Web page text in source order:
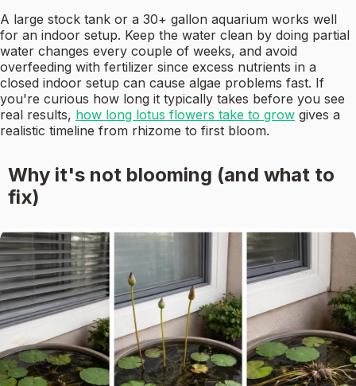
A large stock tank or a 30+ gallon aquarium works well
for an indoor setup. Keep the water clean by doing partial
water changes every couple of weeks, and avoid
overfeeding with fertilizer since excess nutrients in a
closed indoor setup can cause algae problems fast. If
you're curious how long it typically takes before you see
real results, how long lotus flowers take to grow gives a
realistic timeline from rhizome to first bloom.
Why it's not blooming (and what to
fix)